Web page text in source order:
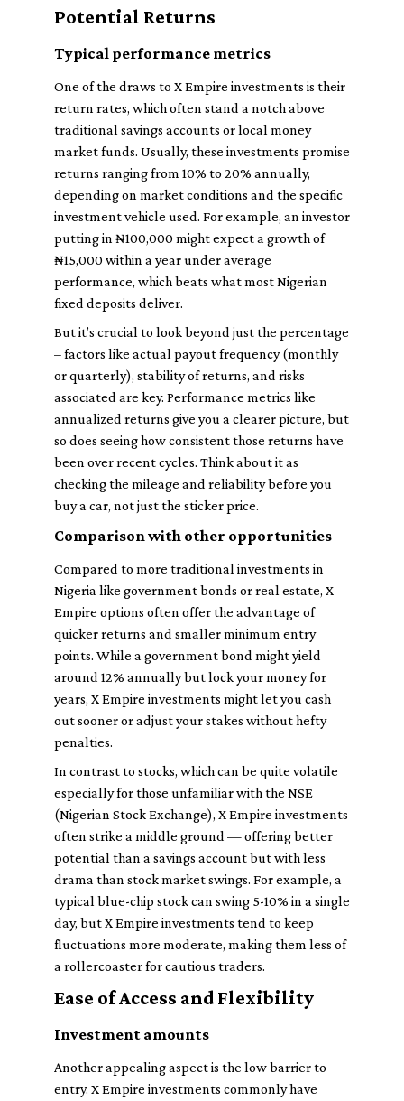
Potential Returns
Typical performance metrics
One of the draws to X Empire investments is their
return rates, which often stand a notch above
traditional savings accounts or local money
market funds. Usually, these investments promise
returns ranging from 10% to 20% annually,
depending on market conditions and the specific
investment vehicle used. For example, an investor
putting in ₦100,000 might expect a growth of
₦15,000 within a year under average
performance, which beats what most Nigerian
fixed deposits deliver.
But it’s crucial to look beyond just the percentage
– factors like actual payout frequency (monthly
or quarterly), stability of returns, and risks
associated are key. Performance metrics like
annualized returns give you a clearer picture, but
so does seeing how consistent those returns have
been over recent cycles. Think about it as
checking the mileage and reliability before you
buy a car, not just the sticker price.
Comparison with other opportunities
Compared to more traditional investments in
Nigeria like government bonds or real estate, X
Empire options often offer the advantage of
quicker returns and smaller minimum entry
points. While a government bond might yield
around 12% annually but lock your money for
years, X Empire investments might let you cash
out sooner or adjust your stakes without hefty
penalties.
In contrast to stocks, which can be quite volatile
especially for those unfamiliar with the NSE
(Nigerian Stock Exchange), X Empire investments
often strike a middle ground — offering better
potential than a savings account but with less
drama than stock market swings. For example, a
typical blue-chip stock can swing 5-10% in a single
day, but X Empire investments tend to keep
fluctuations more moderate, making them less of
a rollercoaster for cautious traders.
Ease of Access and Flexibility
Investment amounts
Another appealing aspect is the low barrier to
entry. X Empire investments commonly have